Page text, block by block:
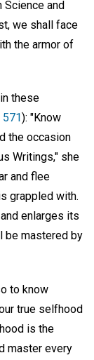
Science and
we shall face
the armor of
these
571): "Know
the occasion
Writings," she
and flee
grappled with.
enlarges its
be mastered by
to know
true selfhood
is the
master every